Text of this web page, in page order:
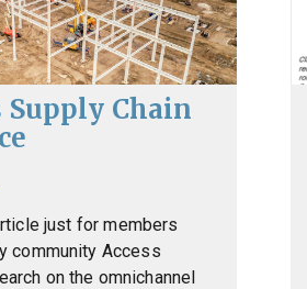
Supply Chain
just for members
community Access
on the omnichannel